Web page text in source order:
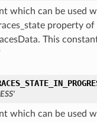
which can be used
property of
This
which can be used